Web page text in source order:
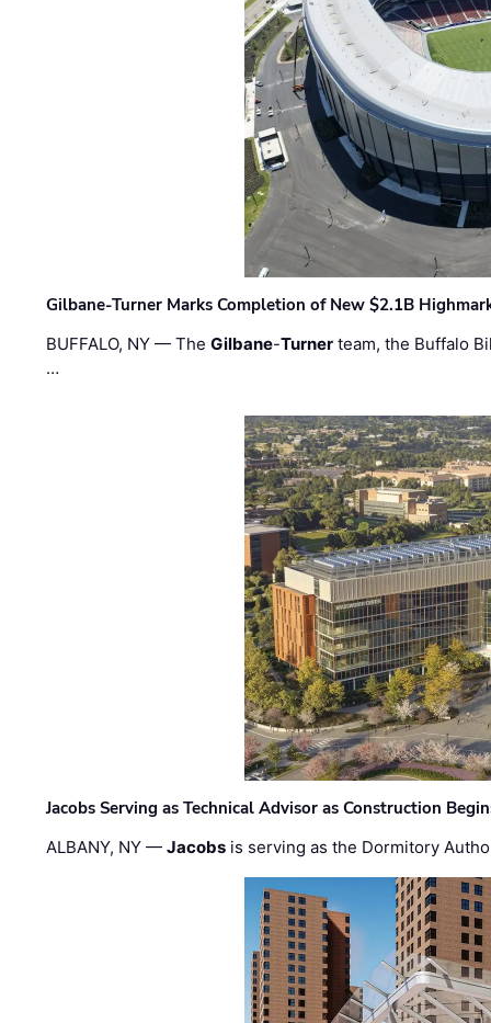
Gilbane-Turner Marks Completion of New $2.1B
BUFFALO, NY — TheGilbane-Turner team, the Buffalo
…
Jacobs Serving as Technical Advisor as Construction
ALBANY, NY —Jacobs is serving as the Dormitory